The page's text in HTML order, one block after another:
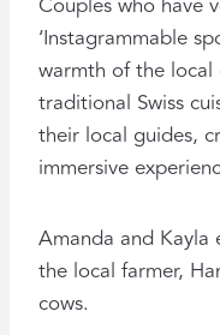
Couples who have
‘Instagrammable
warmth of the
traditional Swiss
their local guides,
immersive
Amanda and Kayla
the local farmer,
cows.